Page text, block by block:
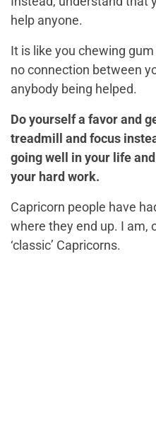
help anyone.
It is like you chewing
no connection between
anybody being helped.
Do yourself a favor and
treadmill and focus
going well in your life
your hard work.
Capricorn people have
where they end up. I am,
‘classic’ Capricorns.